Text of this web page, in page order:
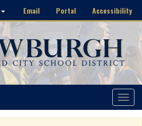
Email Portal Accessibility
Toggle